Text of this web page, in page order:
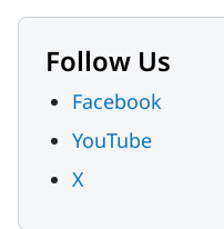
Follow Us
Facebook
YouTube
X